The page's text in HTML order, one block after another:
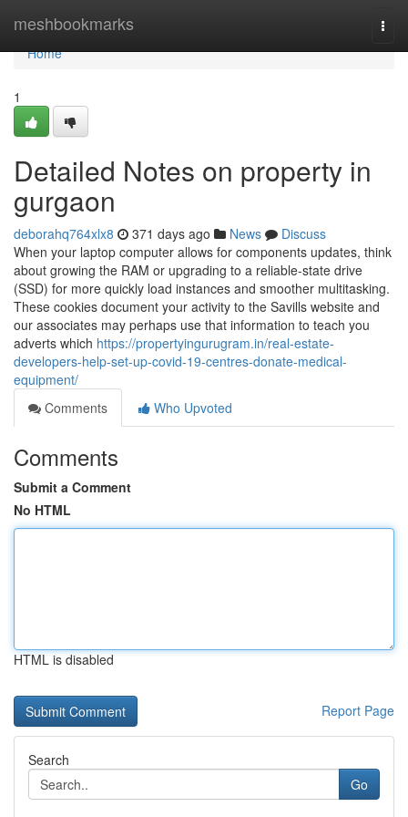
meshbookmarks
Home
Home
1
Detailed Notes on property in
gurgaon
deborahq764xlx8 371 days ago News
Discuss
When your laptop computer allows for components updates, think
about growing the RAM or upgrading to a reliable-state drive
(SSD) for more quickly load instances and smoother multitasking.
These cookies document your activity to the Savills website and
our associates may perhaps use that information to teach you
adverts which https://propertyingurugram.in/real-estate-
developers-help-set-up-covid-19-centres-donate-medical-
equipment/
Comments
Who Upvoted
Comments
Submit a Comment
No HTML
HTML is disabled
Report Page
Search
Go